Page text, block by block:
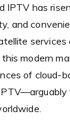
IPTV has
and
services
modern
of cloud-